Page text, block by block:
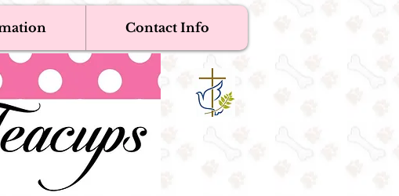
/ Dogs
Near Me
Boutique
Contact Info